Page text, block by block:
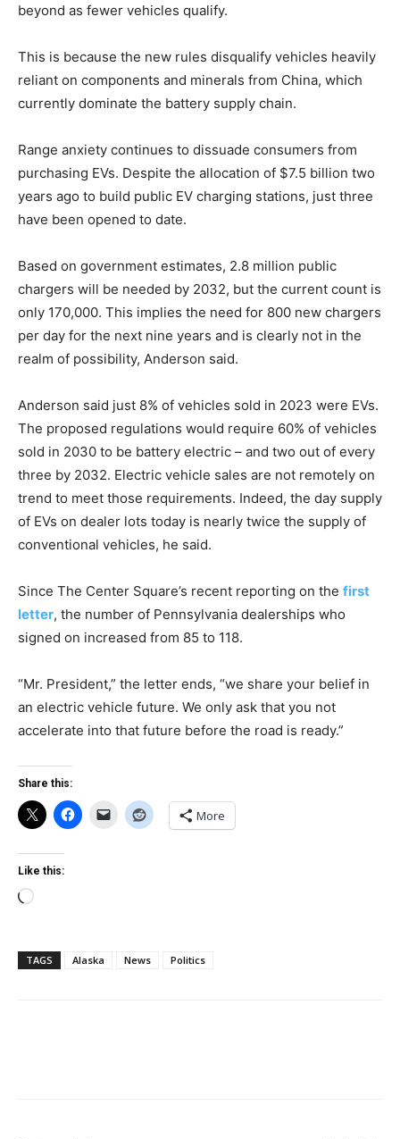
beyond as fewer vehicles qualify.
This is because the new rules disqualify vehicles heavily
reliant on components and minerals from China, which
currently dominate the battery supply chain.
Range anxiety continues to dissuade consumers from
purchasing EVs. Despite the allocation of $7.5 billion two
years ago to build public EV charging stations, just three
have been opened to date.
Based on government estimates, 2.8 million public
chargers will be needed by 2032, but the current count is
only 170,000. This implies the need for 800 new chargers
per day for the next nine years and is clearly not in the
realm of possibility, Anderson said.
Anderson said just 8% of vehicles sold in 2023 were EVs.
The proposed regulations would require 60% of vehicles
sold in 2030 to be battery electric – and two out of every
three by 2032. Electric vehicle sales are not remotely on
trend to meet those requirements. Indeed, the day supply
of EVs on dealer lots today is nearly twice the supply of
conventional vehicles, he said.
Since The Center Square’s recent reporting on the first
letter, the number of Pennsylvania dealerships who
signed on increased from 85 to 118.
“Mr. President,” the letter ends, “we share your belief in
an electric vehicle future. We only ask that you not
accelerate into that future before the road is ready.”
Share this:
More
Like this:
Loading…
TAGS Alaska News Politics